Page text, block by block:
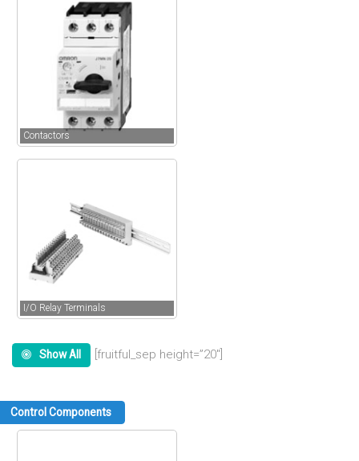
Contactors
I/O Relay Terminals
Show All [fruitful_sep height=”20″]
Control Components